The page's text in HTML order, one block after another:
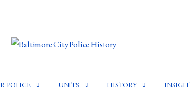
POLICE UNITS HISTORY